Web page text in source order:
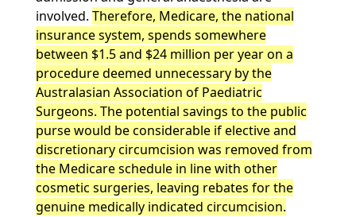
involved. Therefore, Medicare, the national
insurance system, spends somewhere
between $1.5 and $24 million per year on a
procedure deemed unnecessary by the
Australasian Association of Paediatric
Surgeons. The potential savings to the public
purse would be considerable if elective and
discretionary circumcision was removed from
the Medicare schedule in line with other
cosmetic surgeries, leaving rebates for the
genuine medically indicated circumcision.